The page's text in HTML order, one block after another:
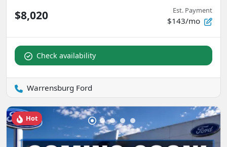
$8,020 Est. Payment
$143/mo
Check availability
Warrensburg Ford
Hot